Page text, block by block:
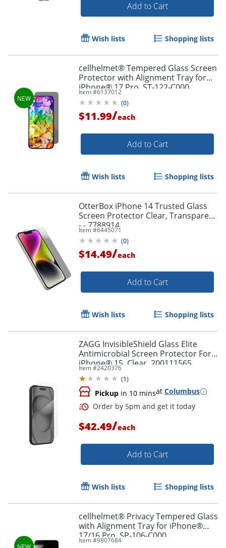
Add to Cart
Wish lists Shopping lists
cellhelmet® Tempered Glass Screen
Protector with Alignment Tray for
iPhone® 17 Pro, ST-122-C000
Item #6137012
(0)
$11.99/each
Add to Cart
Wish lists Shopping lists
OtterBox iPhone 14 Trusted Glass
Screen Protector Clear, Transparent
- - 7788914
Item #6445071
(0)
$14.49/each
Add to Cart
Wish lists Shopping lists
ZAGG InvisibleShield Glass Elite
Antimicrobial Screen Protector For
iPhone® 15, Clear, 200111565
Item #2420376
(1)
Pickup in 10 minsat Columbus
$42.49/each
Add to Cart
Wish lists Shopping lists
cellhelmet® Privacy Tempered Glass
with Alignment Tray for iPhone®
17/16 Pro, SP-106-C000
Item #9807684